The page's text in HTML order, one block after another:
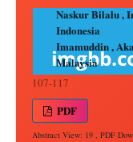
Naskur Bilalu ,
Indonesia
Imamuddin ,
Malaysia
107-117
PDF
Abstract View: 19 , PDF